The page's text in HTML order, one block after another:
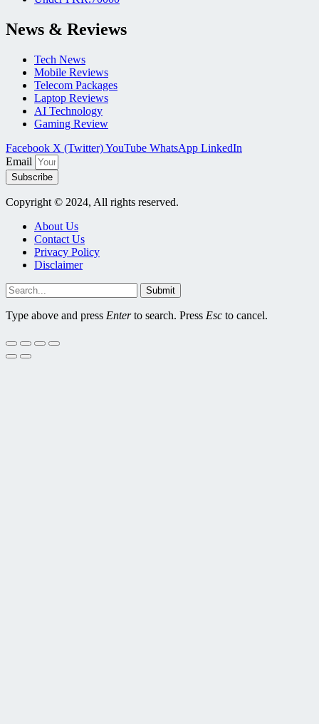
News & Reviews
Tech News
Mobile Reviews
Telecom Packages
Laptop Reviews
AI Technology
Gaming Review
Facebook X (Twitter)YouTube WhatsApp LinkedIn
Email
Subscribe
Copyright © 2024, All rights reserved.
About Us
Contact Us
Privacy Policy
Disclaimer
Submit
Type above and press Enterto search. Press Esc to cancel.